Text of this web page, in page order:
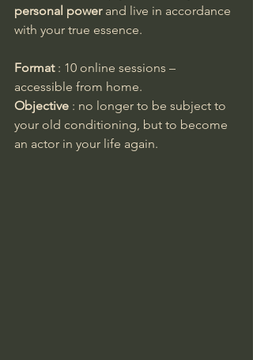
personal power and live in accordance
with your true essence.
Format : 10 online sessions –
accessible from home.
Objective : no longer to be subject to
your old conditioning, but to become
an actor in your life again.